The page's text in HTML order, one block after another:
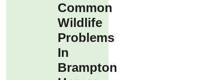
Common
Wildlife
Problems
In
Brampton